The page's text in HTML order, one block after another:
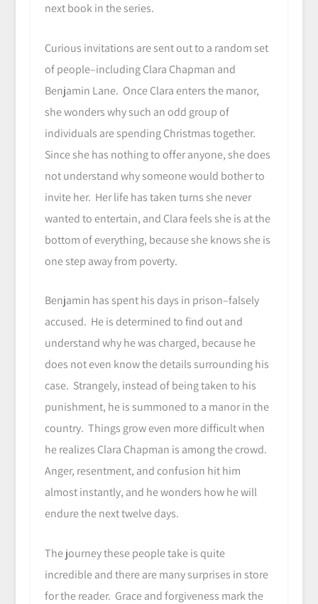
next book in the series.
Curious invitations are sent out to a random set
of people–including Clara Chapman and
Benjamin Lane. Once Clara enters the manor,
she wonders why such an odd group of
individuals are spending Christmas together.
Since she has nothing to offer anyone, she does
not understand why someone would bother to
invite her. Her life has taken turns she never
wanted to entertain, and Clara feels she is at the
bottom of everything, because she knows she is
one step away from poverty.
Benjamin has spent his days in prison–falsely
accused. He is determined to find out and
understand why he was charged, because he
does not even know the details surrounding his
case. Strangely, instead of being taken to his
punishment, he is summoned to a manor in the
country. Things grow even more difficult when
he realizes Clara Chapman is among the crowd.
Anger, resentment, and confusion hit him
almost instantly, and he wonders how he will
endure the next twelve days.
The journey these people take is quite
incredible and there are many surprises in store
for the reader. Grace and forgiveness mark the